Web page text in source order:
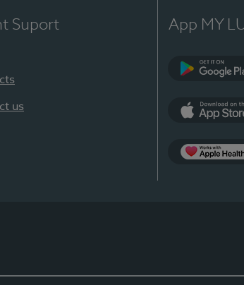
Suport
us
App MY